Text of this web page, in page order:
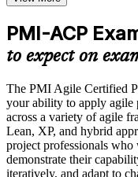
Career and
Build practical
advancement, and
workplace
Improve
and certification
Support
Corporate PMI-
based learning
Meets the 21
eligibility
Builds versatility to
environment
Provides a globally
PMI-ACP
to expect on
The PMI Agile Certified
your ability to apply agile
across a variety of agile
Lean, XP, and hybrid
project professionals
demonstrate their
iteratively, and adapt to